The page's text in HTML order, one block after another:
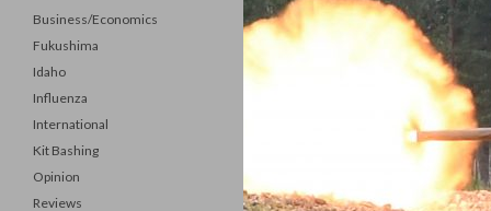
Business/Economics
Fukushima
Idaho
Influenza
International
Kit Bashing
Opinion
Reviews